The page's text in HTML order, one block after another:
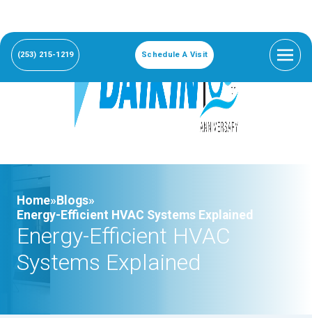
(253) 215-1219 Schedule A Visit
Home» Blogs»
Energy-Efficient HVAC Systems Explained
Energy-Efficient HVAC
Systems Explained